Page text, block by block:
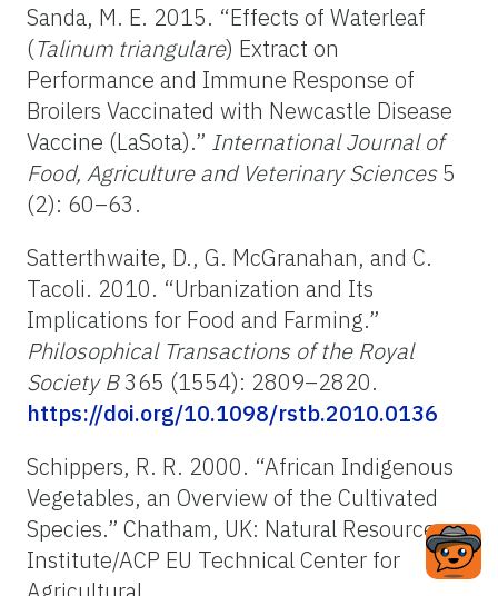
Sanda, M. E. 2015. “Effects of Waterleaf
(Talinum triangulare) Extract on
Performance and Immune Response of
Broilers Vaccinated with Newcastle Disease
Vaccine (LaSota).” International Journal of
Food, Agriculture and Veterinary Sciences 5
(2): 60–63.
Satterthwaite, D., G. McGranahan, and C.
Tacoli. 2010. “Urbanization and Its
Implications for Food and Farming.”
Philosophical Transactions of the Royal
Society B365 (1554): 2809–2820.
https://doi.org/10.1098/rstb.2010.0136
Schippers, R. R. 2000. “African Indigenous
Vegetables, an Overview of the Cultivated
Species.” Chatham, UK: Natural Resources
Institute/ACP EU Technical Center for